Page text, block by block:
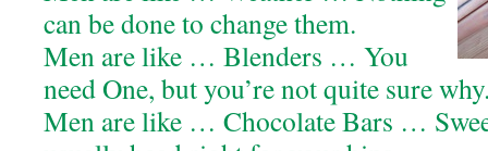
can be done to change them.
Men are like … Blenders … You
need One, but you’re not quite sure
Men are like … Chocolate Bars …